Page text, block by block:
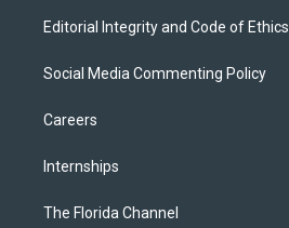
Editorial Integrity and Code of Ethics
Social Media Commenting Policy
Careers
Internships
The Florida Channel